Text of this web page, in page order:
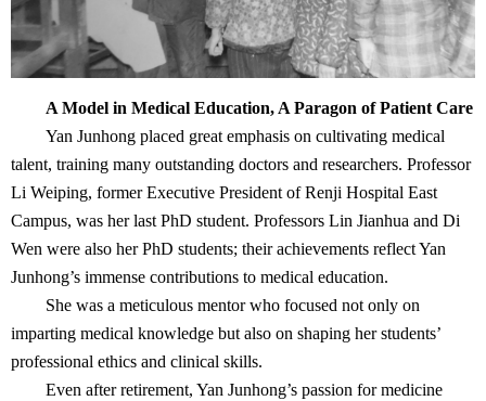
A Model in Medical Education, A Paragon of Patient Care
Yan Junhong placed great emphasis on cultivating medical
talent, training many outstanding doctors and researchers. Professor
Li Weiping, former Executive President of Renji Hospital East
Campus, was her last PhD student. Professors Lin Jianhua and Di
Wen were also her PhD students; their achievements reflect Yan
Junhong’s immense contributions to medical education.
She was a meticulous mentor who focused not only on
imparting medical knowledge but also on shaping her students’
professional ethics and clinical skills.
Even after retirement, Yan Junhong’s passion for medicine